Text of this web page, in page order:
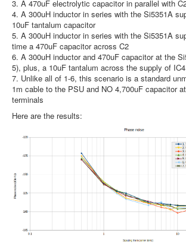
3. A 470uF electrolytic capacitor in parallel with
4. A 300uH inductor in series with the Si5351A
10uF tantalum capacitor
5. A 300uH inductor in series with the Si5351A
time a 470uF capacitor across C2
6. A 300uH inductor and 470uF capacitor at the
5), plus, a 10uF tantalum across the supply of
7. Unlike all of 1-6, this scenario is a standard
1m cable to the PSU and NO 4,700uF capacitor
terminals
Here are the results: